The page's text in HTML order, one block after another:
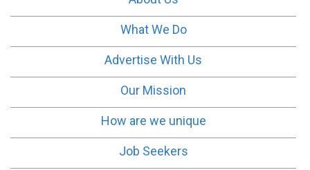
What We Do
Advertise With Us
Our Mission
How are we unique
Job Seekers